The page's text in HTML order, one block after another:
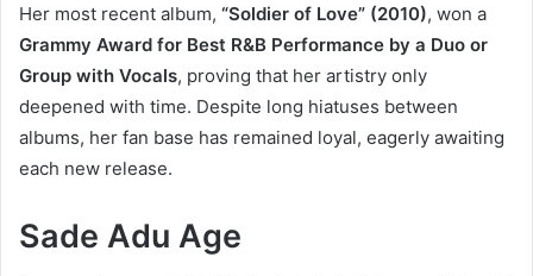
Her most recent album, “Soldier of Love” (2010), won a
Grammy Award for Best R&B Performance by a Duo or
Group with Vocals, proving that her artistry only
deepened with time. Despite long hiatuses between
albums, her fan base has remained loyal, eagerly awaiting
each new release.
Sade Adu Age